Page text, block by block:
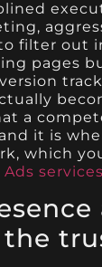
filter out
pages
a
it is
which
Ads
the